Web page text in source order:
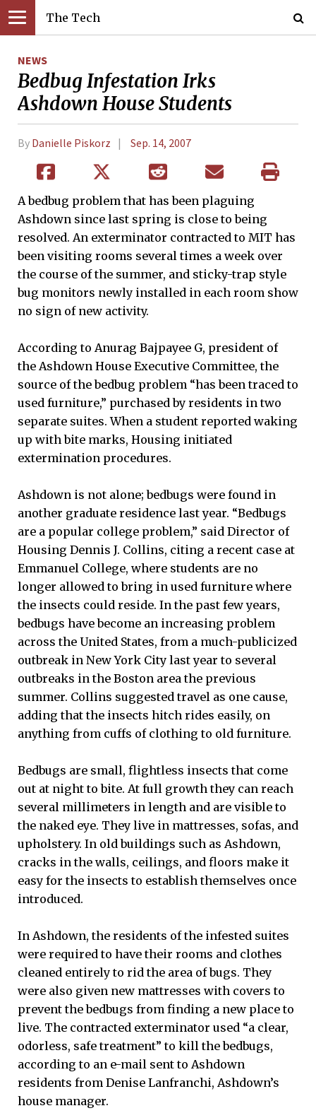
The Tech
NEWS
Bedbug Infestation Irks
Ashdown House Students
By Danielle Piskorz Sep. 14, 2007
A bedbug problem that has been plaguing
Ashdown since last spring is close to being
resolved. An exterminator contracted to MIT has
been visiting rooms several times a week over
the course of the summer, and sticky-trap style
bug monitors newly installed in each room show
no sign of new activity.
According to Anurag Bajpayee G, president of
the Ashdown House Executive Committee, the
source of the bedbug problem “has been traced to
used furniture,” purchased by residents in two
separate suites. When a student reported waking
up with bite marks, Housing initiated
extermination procedures.
Ashdown is not alone; bedbugs were found in
another graduate residence last year. “Bedbugs
are a popular college problem,” said Director of
Housing Dennis J. Collins, citing a recent case at
Emmanuel College, where students are no
longer allowed to bring in used furniture where
the insects could reside. In the past few years,
bedbugs have become an increasing problem
across the United States, from a much-publicized
outbreak in New York City last year to several
outbreaks in the Boston area the previous
summer. Collins suggested travel as one cause,
adding that the insects hitch rides easily, on
anything from cuffs of clothing to old furniture.
Bedbugs are small, flightless insects that come
out at night to bite. At full growth they can reach
several millimeters in length and are visible to
the naked eye. They live in mattresses, sofas, and
upholstery. In old buildings such as Ashdown,
cracks in the walls, ceilings, and floors make it
easy for the insects to establish themselves once
introduced.
In Ashdown, the residents of the infested suites
were required to have their rooms and clothes
cleaned entirely to rid the area of bugs. They
were also given new mattresses with covers to
prevent the bedbugs from finding a new place to
live. The contracted exterminator used “a clear,
odorless, safe treatment” to kill the bedbugs,
according to an e-mail sent to Ashdown
residents from Denise Lanfranchi, Ashdown’s
house manager.